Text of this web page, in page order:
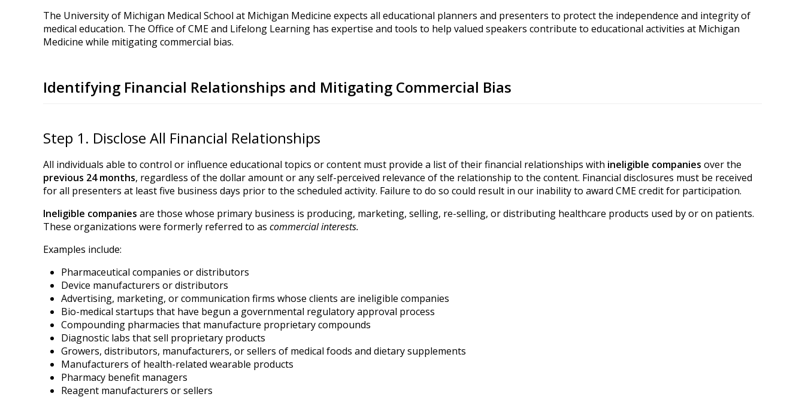
The University of Michigan Medical School at Michigan Medicine expects all educational planners and presenters to protect the independence and integrity of
medical education. The Office of CME and Lifelong Learning has expertise and tools to help valued speakers contribute to educational activities at Michigan
Medicine while mitigating commercial bias.
Identifying Financial Relationships and Mitigating Commercial Bias
Step 1. Disclose All Financial Relationships
All individuals able to control or influence educational topics or content must provide a list of their financial relationships with ineligible companies over the
previous 24 months, regardless of the dollar amount or any self-perceived relevance of the relationship to the content. Financial disclosures must be received
for all presenters at least five business days prior to the scheduled activity. Failure to do so could result in our inability to award CME credit for participation.
Ineligible companies are those whose primary business is producing, marketing, selling, re-selling, or distributing healthcare products used by or on patients.
These organizations were formerly referred to as commercial interests.
Examples include:
Pharmaceutical companies or distributors
Device manufacturers or distributors
Advertising, marketing, or communication firms whose clients are ineligible companies
Bio-medical startups that have begun a governmental regulatory approval process
Compounding pharmacies that manufacture proprietary compounds
Diagnostic labs that sell proprietary products
Growers, distributors, manufacturers, or sellers of medical foods and dietary supplements
Manufacturers of health-related wearable products
Pharmacy benefit managers
Reagent manufacturers or sellers